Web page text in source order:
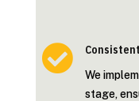

We
stage,